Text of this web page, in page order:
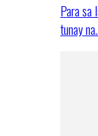
Para sa
tunay